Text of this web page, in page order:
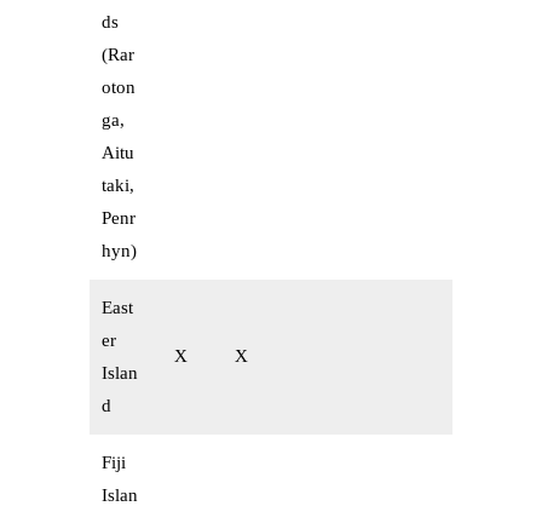
ds
(Rar
oton
ga,
Aitu
taki,
Penr
hyn)
East
er
Islan
d
X X
Fiji
Islan